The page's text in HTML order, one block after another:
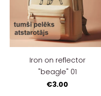
Iron on reflector
"beagle" 01
€3.00